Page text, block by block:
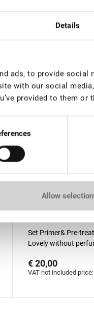
Details
ads, to provide
with our social
provided to them or
Allow selection
€ 37,00
VAT not included price:
Set Primer& Pre-
Lovely without
€ 20,00
VAT not included price: